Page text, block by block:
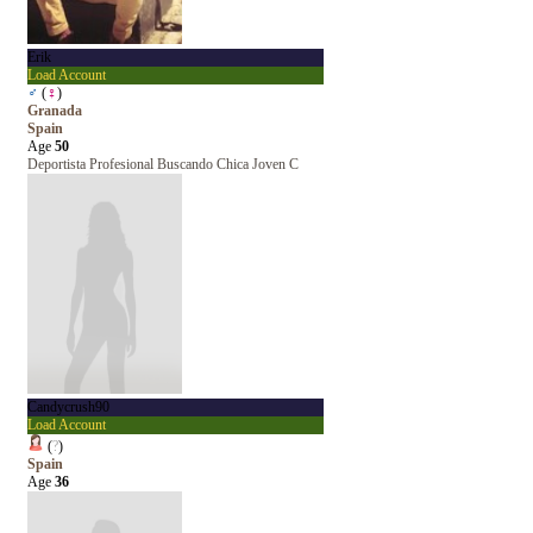
Erik
Load Account
♂ (♀)
Granada
Spain
Age 50
Deportista Profesional Buscando Chica Joven C
Candycrush90
Load Account
(?)
Spain
Age 36